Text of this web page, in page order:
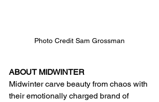
Photo Credit Sam Grossman
ABOUT MIDWINTER
Midwinter carve beauty from chaos with
their emotionally charged brand of